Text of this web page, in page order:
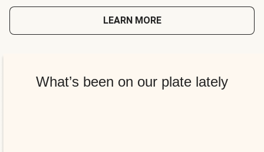
LEARN MORE
What’s been on our plate lately